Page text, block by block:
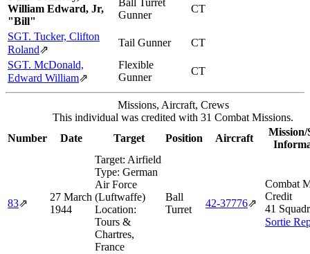
William Edward, Jr,
"Bill"
Ball Turret
Gunner
CT
SGT. Tucker, Clifton
Roland⇗
Tail Gunner
CT
SGT. McDonald,
Edward William⇗
Flexible
Gunner
CT
Missions, Aircraft, Crews
This individual was credited with 31 Combat Missions.
Number
Date Target Position Aircraft
Mission/
83⇗
27 March
1944
Target: Airfield
Type: German
Air Force
(Luftwaffe)
Location:
Tours &
Chartres,
France
Ball
Turret
42‑37776⇗
Combat
Credit
41
Sortie